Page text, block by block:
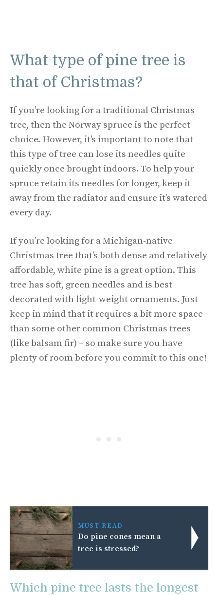
What type of pine tree is
that of Christmas?
If you’re looking for a traditional Christmas
tree, then the Norway spruce is the perfect
choice. However, it’s important to note that
this type of tree can lose its needles quite
quickly once brought indoors. To help your
spruce retain its needles for longer, keep it
away from the radiator and ensure it’s watered
every day.
If you’re looking for a Michigan-native
Christmas tree that’s both dense and relatively
affordable, white pine is a great option. This
tree has soft, green needles and is best
decorated with light-weight ornaments. Just
keep in mind that it requires a bit more space
than some other common Christmas trees
(like balsam fir) – so make sure you have
plenty of room before you commit to this one!
MUST READ
Do pine cones mean a
tree is stressed?
Which pine tree lasts the longest